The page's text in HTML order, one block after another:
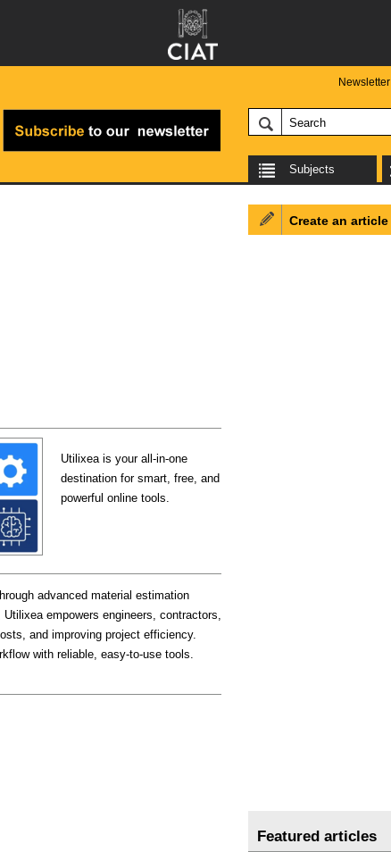
Newsletter
Subjects
Utilixea is your all-in-one
destination for smart, free, and
powerful online tools.
advanced material estimation
empowers engineers, contractors,
and improving project efficiency.
with reliable, easy-to-use tools.
Create an article
Featured articles